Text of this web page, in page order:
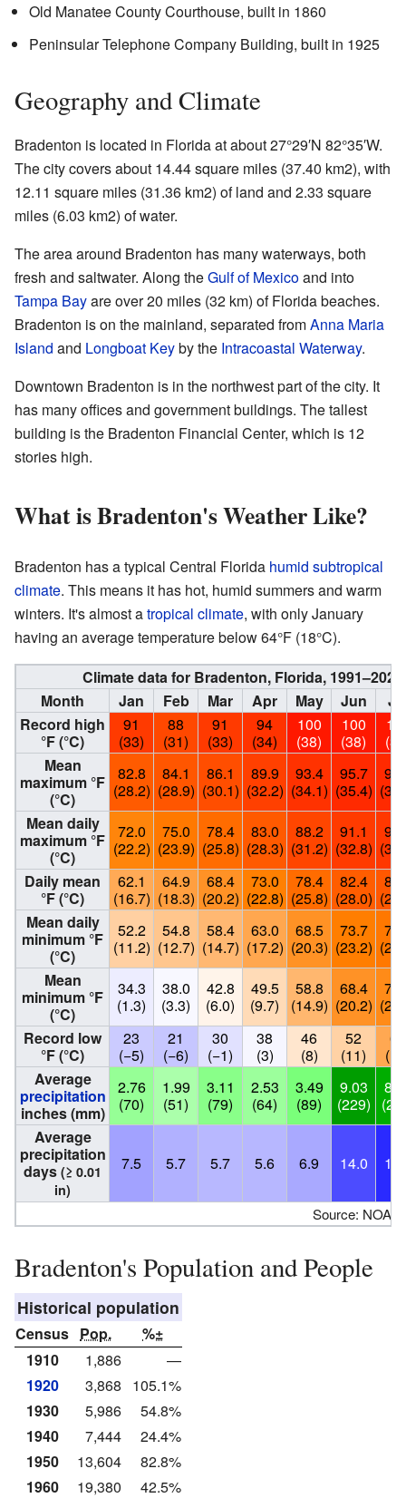
Old Manatee County Courthouse, built in 1860
Peninsular Telephone Company Building, built in 1925
Geography and Climate
Bradenton is located in Florida at about27°29′N 82°35′W.
The city covers about 14.44 square miles (37.40 km2), with
12.11 square miles (31.36 km2) of land and 2.33 square
miles (6.03 km2) of water.
The area around Bradenton has many waterways, both
fresh and saltwater. Along theGulf of Mexicoand into
Tampa Bayare over 20 miles (32 km) of Florida beaches.
Bradenton is on the mainland, separated fromAnna Maria
Island and Longboat Keyby the Intracoastal Waterway.
Downtown Bradenton is in the northwest part of the city. It
has many offices and government buildings. The tallest
building is the Bradenton Financial Center, which is 12
stories high.
What is Bradenton's Weather Like?
Bradenton has a typical Central Florida humid subtropical
climate. This means it has hot, humid summers and warm
winters. It's almost atropical climate, with only January
having an average temperature below 64°F (18°C).
Climate data for Bradenton, Florida,
Month
Jan Feb Mar Apr May Jun
Record high
°F (°C)
91
(33)
88
(31)
91
(33)
94
(34)
100
(38)
100
(38)
Mean
maximum °F
(°C)
82.8
(28.2)
84.1
(28.9)
86.1
(30.1)
89.9
(32.2)
93.4
(34.1)
95.7
(35.4)
Mean daily
maximum °F
(°C)
72.0
(22.2)
75.0
(23.9)
78.4
(25.8)
83.0
(28.3)
88.2
(31.2)
91.1
(32.8)
Daily mean
°F (°C)
62.1
(16.7)
64.9
(18.3)
68.4
(20.2)
73.0
(22.8)
78.4
(25.8)
82.4
(28.0)
Mean daily
minimum °F
(°C)
52.2
(11.2)
54.8
(12.7)
58.4
(14.7)
63.0
(17.2)
68.5
(20.3)
73.7
(23.2)
Mean
minimum °F
(°C)
34.3
(1.3)
38.0
(3.3)
42.8
(6.0)
49.5
(9.7)
58.8
(14.9)
68.4
(20.2)
Record low
°F (°C)
23
(−5)
21
(−6)
30
(−1)
38
(3)
46
(8)
52
(11)
62
Average
precipitation
inches (mm)
2.76
(70)
1.99
(51)
3.11
(79)
2.53
(64)
3.49
(89)
9.03
(229)
Average
precipitation
days (≥ 0.01
in)
7.5 5.7 5.7 5.6 6.9 14.0
Source: NOAA
Bradenton's Population and People
Historical population
Census Pop.
%±
1910
1,886
—
1920
3,868
105.1%
1930
5,986
54.8%
1940
7,444
24.4%
1950
13,604
82.8%
1960
19,380
42.5%